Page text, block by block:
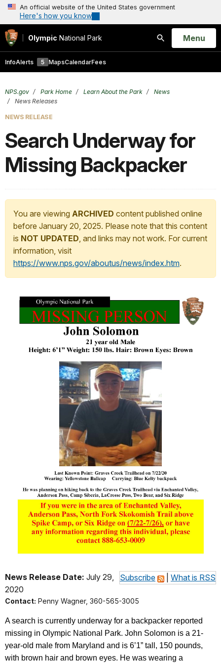
An official website of the United States government
Here's how you know
Olympic National Park
Search
Open
Menu
InfoAlerts 5 MapsCalendarFees
NPS.gov Park Home Learn About the Park
News
News Releases
NEWS RELEASE
Search Underway for
Missing Backpacker
You are viewing ARCHIVED content published online
before January 20, 2025. Please note that this content
is NOT UPDATED, and links may not work. For current
information, visit
https://www.nps.gov/aboutus/news/index.htm.
Subscribe What is RSS
News Release Date: July 29,
2020
Contact: Penny Wagner, 360-565-3005
A search is currently underway for a backpacker reported
missing in Olympic National Park. John Solomon is a 21-
year-old male from Maryland and is 6’1” tall, 150 pounds,
with brown hair and brown eyes. He was wearing a